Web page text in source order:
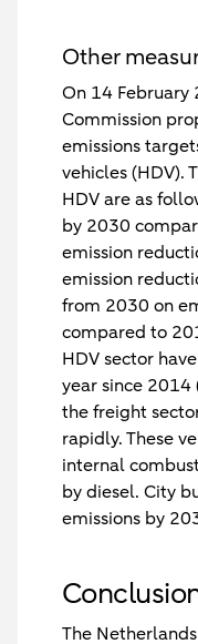
Other
On 14 February
Commission
emissions
vehicles (HDV).
HDV are as
by 2030
emission
emission
from 2030 on
compared to
HDV sector
year since 2014
the freight
rapidly. These
internal
by diesel. City
emissions by
The